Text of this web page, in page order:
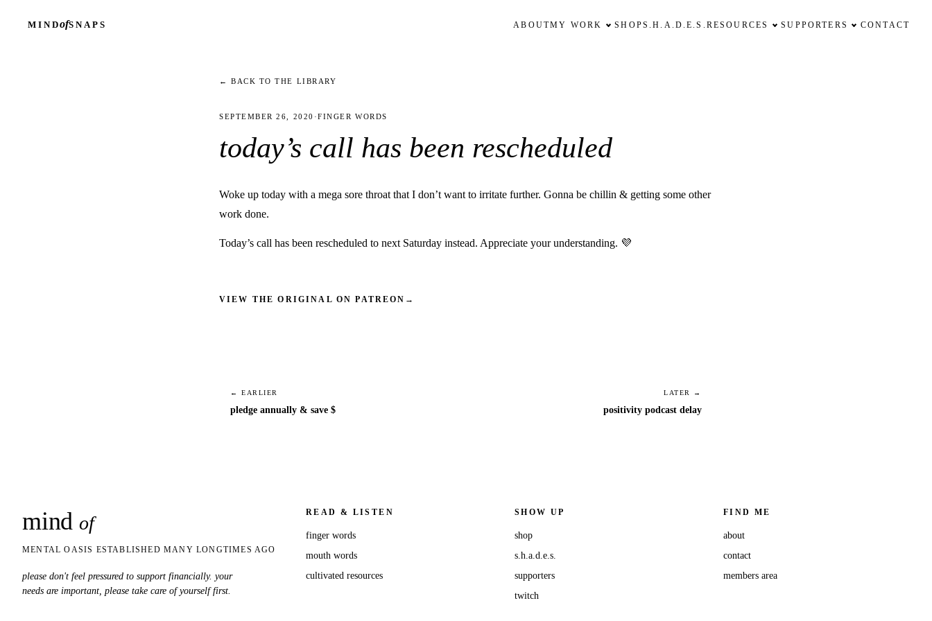
MINDofSNAPS ABOUTMY WORK SHOPS.H.A.D.E.S. RESOURCES SUPPORTERS CONTACT
← BACK TO THE LIBRARY
SEPTEMBER 26, 2020 ·FINGER WORDS
today’s call has been rescheduled
Woke up today with a mega sore throat that I don’t want to irritate further. Gonna be chillin & getting some other
work done.
Today’s call has been rescheduled to next Saturday instead. Appreciate your understanding. 💜
VIEW THE ORIGINAL ON PATREON →
← EARLIER
pledge annually & save $
LATER →
positivity podcast delay
mind of
MENTAL OASIS ESTABLISHED MANY LONGTIMES AGO
please don't feel pressured to support financially. your
needs are important, please take care of yourself first.
READ & LISTEN
finger words
mouth words
cultivated resources
SHOW UP
shop
s.h.a.d.e.s.
supporters
twitch
FIND ME
about
contact
members area